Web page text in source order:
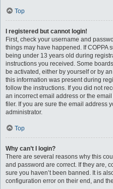
Top
I registered but cannot login!
First, check your username and
things may have happened. If COPPA
being under 13 years old during
instructions you received. Some
be activated, either by yourself or by
this information was present during
follow the instructions. If you did not
an incorrect email address or the
filer. If you are sure the email address
administrator.
Top
Why can’t I login?
There are several reasons why this
and password are correct. If they are,
sure you haven’t been banned. It is
configuration error on their end, and